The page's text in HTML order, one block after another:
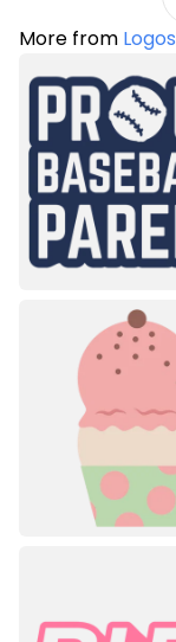
More from Logos